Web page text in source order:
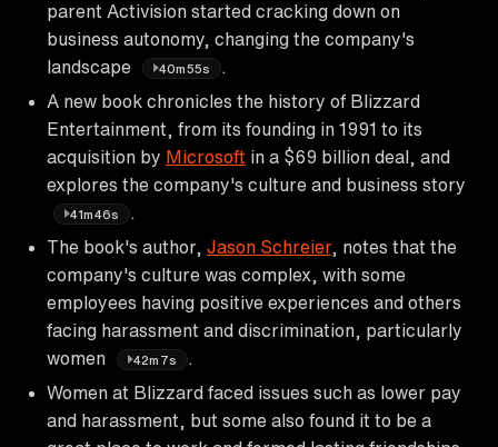
parent Activision started cracking down on
business autonomy, changing the company's
landscape
40m55s
A new book chronicles the history of Blizzard
Entertainment, from its founding in 1991 to its
acquisition by Microsoft in a $69 billion deal, and
explores the company's culture and business story
41m46s
The book's author, Jason Schreier, notes that the
company's culture was complex, with some
employees having positive experiences and others
facing harassment and discrimination, particularly
women
42m7s
Women at Blizzard faced issues such as lower pay
and harassment, but some also found it to be a